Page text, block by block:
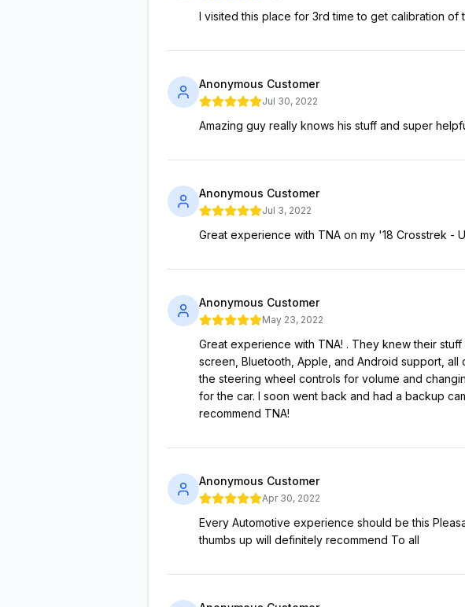
I visited this place for 3rd time to get calibration
Anonymous Customer
Jul 30, 2022
Amazing guy really knows his stuff and super
Anonymous Customer
Jul 3, 2022
Great experience with TNA on my '18 Crosstrek
Anonymous Customer
May 23, 2022
Great experience with TNA! . They knew their
screen, Bluetooth, Apple, and Android support,
the steering wheel controls for volume and
for the car. I soon went back and had a backup
recommend TNA!
Anonymous Customer
Apr 30, 2022
Every Automotive experience should be this
thumbs up will definitely recommend To all